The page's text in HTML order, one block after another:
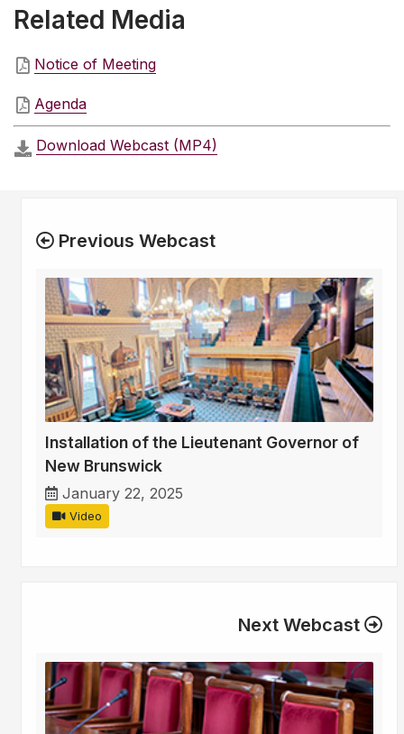
Related Media
Notice of Meeting
Agenda
Download Webcast (MP4)
Previous Webcast
Installation of the Lieutenant Governor of
New Brunswick
January 22, 2025
Video
Next Webcast